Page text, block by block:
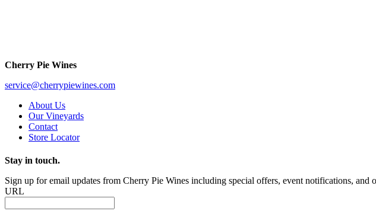
Cherry Pie Wines
service@cherrypiewines.com
About Us
Our Vineyards
Contact
Store Locator
Stay in touch.
Sign up for email updates from Cherry Pie Wines including special offers, event notifications,
URL